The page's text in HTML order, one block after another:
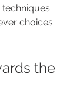
choices
the